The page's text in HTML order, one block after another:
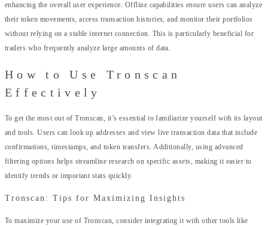
enhancing the overall user experience. Offline capabilities ensure users can analyze
their token movements, access transaction histories, and monitor their portfolios
without relying on a stable internet connection. This is particularly beneficial for
traders who frequently analyze large amounts of data.
How to Use Tronscan
Effectively
To get the most out of Tronscan, it’s essential to familiarize yourself with its layout
and tools. Users can look up addresses and view live transaction data that include
confirmations, timestamps, and token transfers. Additionally, using advanced
filtering options helps streamline research on specific assets, making it easier to
identify trends or important stats quickly.
Tronscan: Tips for Maximizing Insights
To maximize your use of Tronscan, consider integrating it with other tools like